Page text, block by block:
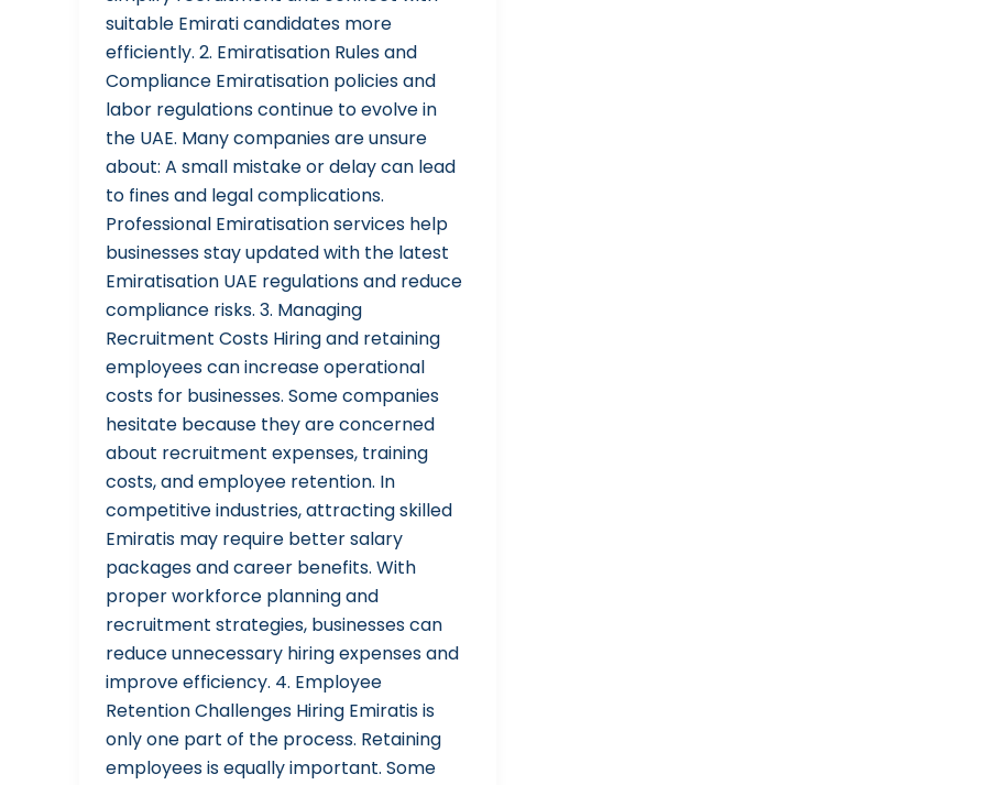
suitable Emirati candidates more
efficiently. 2. Emiratisation Rules and
Compliance Emiratisation policies and
labor regulations continue to evolve in
the UAE. Many companies are unsure
about: A small mistake or delay can lead
to fines and legal complications.
Professional Emiratisation services help
businesses stay updated with the latest
Emiratisation UAE regulations and reduce
compliance risks. 3. Managing
Recruitment Costs Hiring and retaining
employees can increase operational
costs for businesses. Some companies
hesitate because they are concerned
about recruitment expenses, training
costs, and employee retention. In
competitive industries, attracting skilled
Emiratis may require better salary
packages and career benefits. With
proper workforce planning and
recruitment strategies, businesses can
reduce unnecessary hiring expenses and
improve efficiency. 4. Employee
Retention Challenges Hiring Emiratis is
only one part of the process. Retaining
employees is equally important. Some